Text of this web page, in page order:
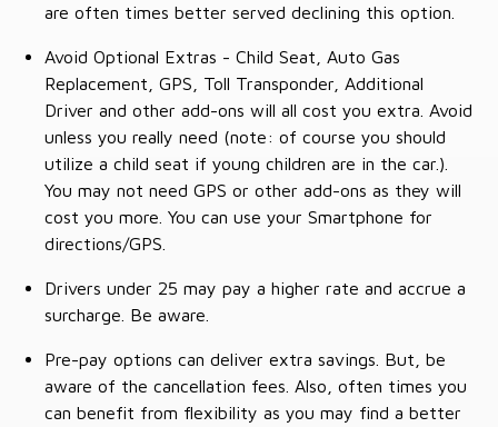
are often times better served declining this option.
Avoid Optional Extras - Child Seat, Auto Gas
Replacement, GPS, Toll Transponder, Additional
Driver and other add-ons will all cost you extra. Avoid
unless you really need (note: of course you should
utilize a child seat if young children are in the car.).
You may not need GPS or other add-ons as they will
cost you more. You can use your Smartphone for
directions/GPS.
Drivers under 25 may pay a higher rate and accrue a
surcharge. Be aware.
Pre-pay options can deliver extra savings. But, be
aware of the cancellation fees. Also, often times you
can benefit from flexibility as you may find a better